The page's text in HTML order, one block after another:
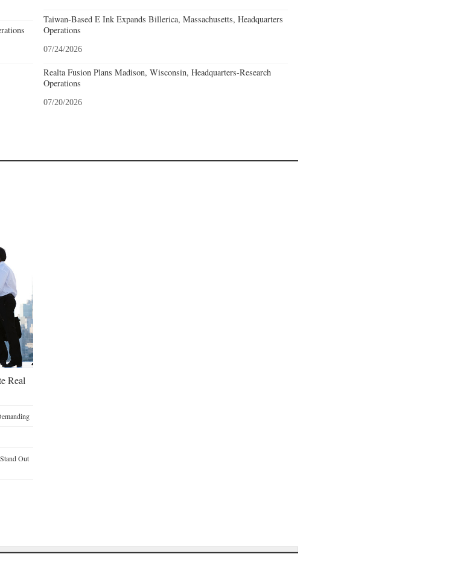
Taiwan-Based E Ink Expands Billerica, Massachusetts, Headquarters
Operations
07/24/2026
Realta Fusion Plans Madison, Wisconsin, Headquarters-Research
Operations
07/20/2026
Real
Out